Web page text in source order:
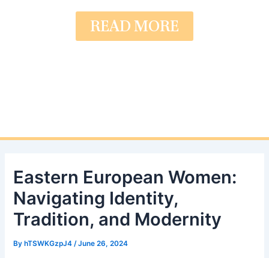
READ MORE
Eastern European Women:
Navigating Identity,
Tradition, and Modernity
ByhTSWKGzpJ4 /June 26, 2024